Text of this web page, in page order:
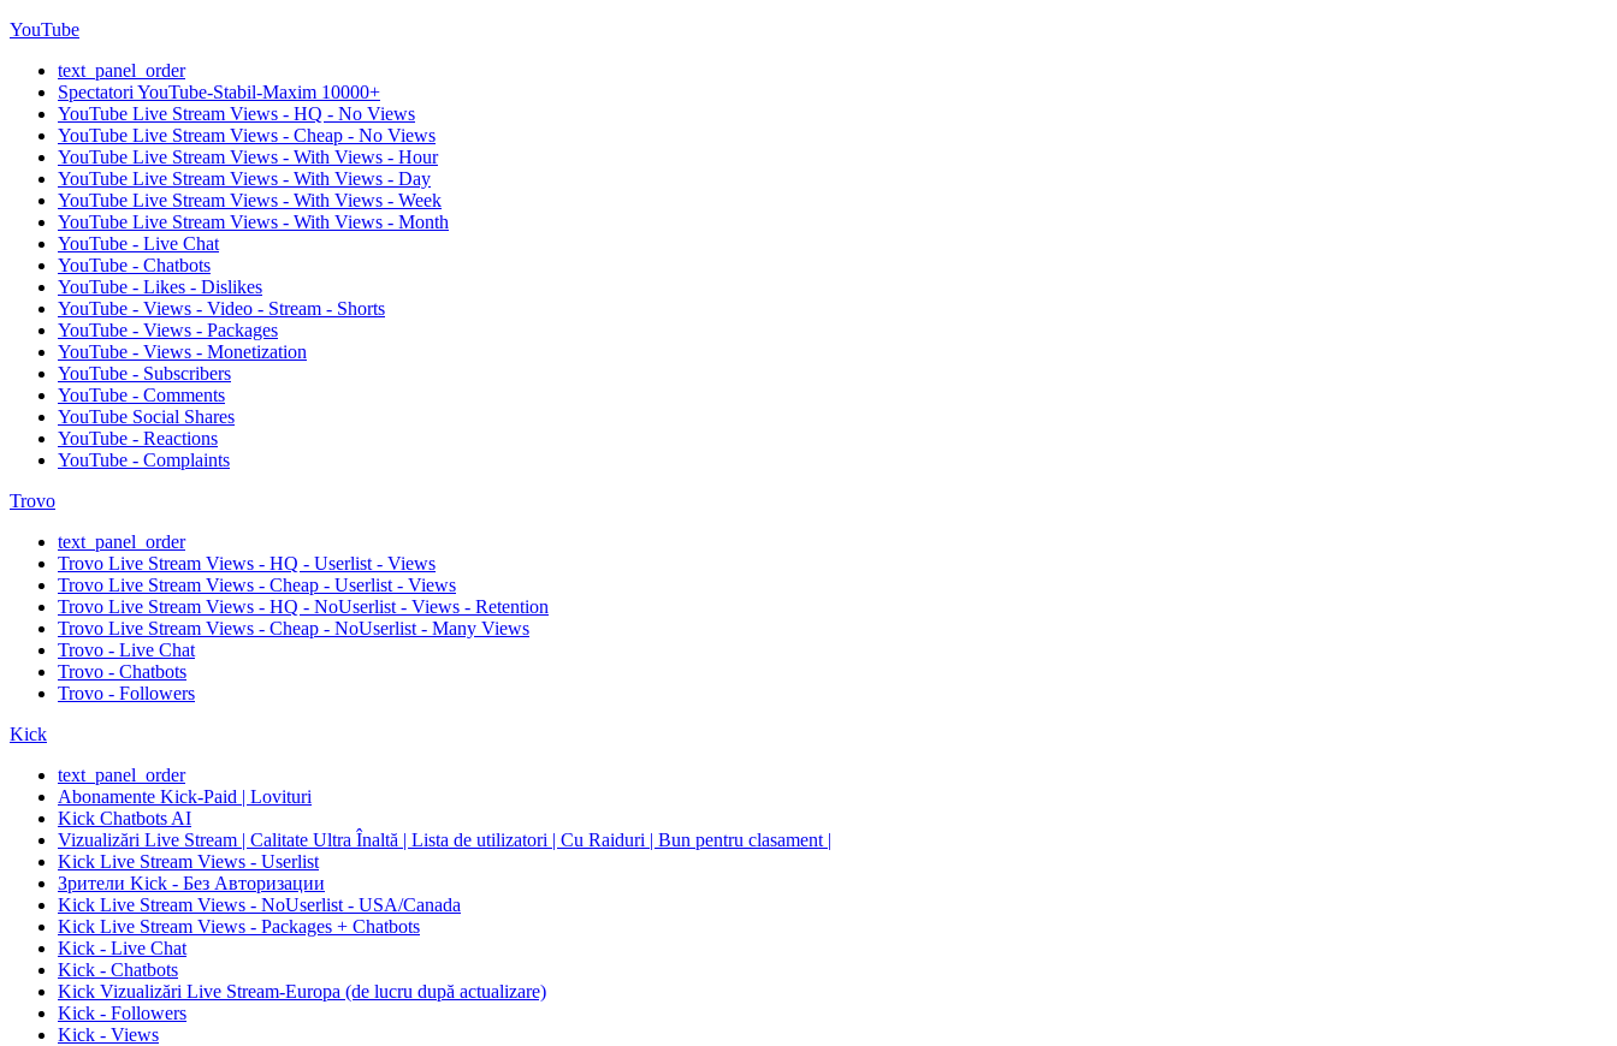
YouTube
text_panel_order
Spectatori YouTube-Stabil-Maxim 10000+
YouTube Live Stream Views - HQ - No Views
YouTube Live Stream Views - Cheap - No Views
YouTube Live Stream Views - With Views - Hour
YouTube Live Stream Views - With Views - Day
YouTube Live Stream Views - With Views - Week
YouTube Live Stream Views - With Views - Month
YouTube - Live Chat
YouTube - Chatbots
YouTube - Likes - Dislikes
YouTube - Views - Video - Stream - Shorts
YouTube - Views - Packages
YouTube - Views - Monetization
YouTube - Subscribers
YouTube - Comments
YouTube Social Shares
YouTube - Reactions
YouTube - Complaints
Trovo
text_panel_order
Trovo Live Stream Views - HQ - Userlist - Views
Trovo Live Stream Views - Cheap - Userlist - Views
Trovo Live Stream Views - HQ - NoUserlist - Views - Retention
Trovo Live Stream Views - Cheap - NoUserlist - Many Views
Trovo - Live Chat
Trovo - Chatbots
Trovo - Followers
Kick
text_panel_order
Abonamente Kick-Paid | Lovituri
Kick Chatbots AI
Vizualizări Live Stream | Calitate Ultra Înaltă | Lista de utilizatori | Cu Raiduri | Bun pentru clasament |
Kick Live Stream Views - Userlist
Зрители Kick - Без Авторизации
Kick Live Stream Views - NoUserlist - USA/Canada
Kick Live Stream Views - Packages + Chatbots
Kick - Live Chat
Kick - Chatbots
Kick Vizualizări Live Stream-Europa (de lucru după actualizare)
Kick - Followers
Kick - Views